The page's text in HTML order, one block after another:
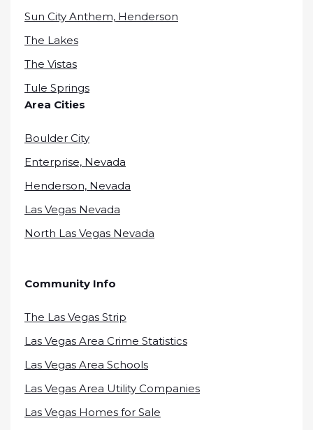
Sun City Anthem, Henderson
The Lakes
The Vistas
Tule Springs
Area Cities
Boulder City
Enterprise, Nevada
Henderson, Nevada
Las Vegas Nevada
North Las Vegas Nevada
Community Info
The Las Vegas Strip
Las Vegas Area Crime Statistics
Las Vegas Area Schools
Las Vegas Area Utility Companies
Las Vegas Homes for Sale